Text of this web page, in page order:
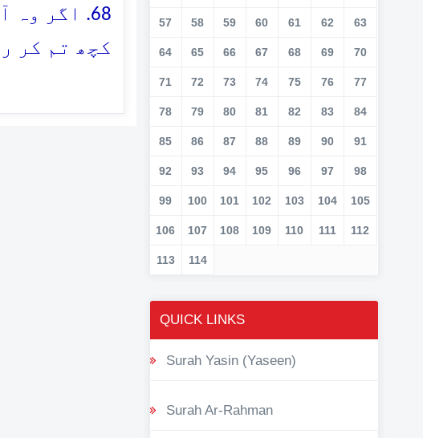
68. اگر
کچھ تم کر
57 58 59 60 61 62 63
64 65 66 67 68 69 70
71 72 73 74 75 76 77
78 79 80 81 82 83 84
85 86 87 88 89 90 91
92 93 94 95 96 97 98
99 100 101 102 103 104 105
106 107 108 109 110 111 112
113 114
QUICK LINKS
Surah Yasin (Yaseen)
Surah Ar-Rahman